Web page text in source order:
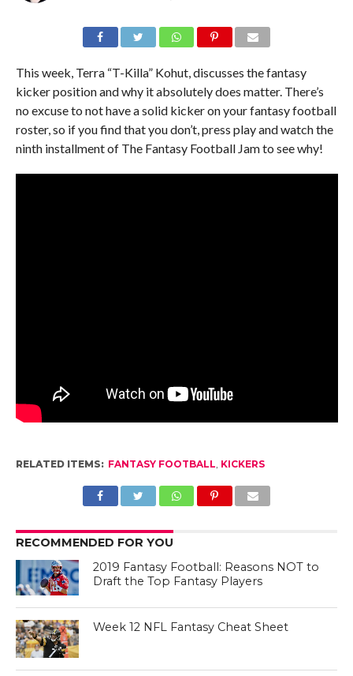
This week, Terra “T-Killa” Kohut, discusses the fantasy
kicker position and why it absolutely does matter. There’s
no excuse to not have a solid kicker on your fantasy football
roster, so if you find that you don’t, press play and watch the
ninth installment of The Fantasy Football Jam to see why!
RELATED ITEMS: FANTASY FOOTBALL, KICKERS
RECOMMENDED FOR YOU
2019 Fantasy Football: Reasons NOT to
Draft the Top Fantasy Players
Week 12 NFL Fantasy Cheat Sheet